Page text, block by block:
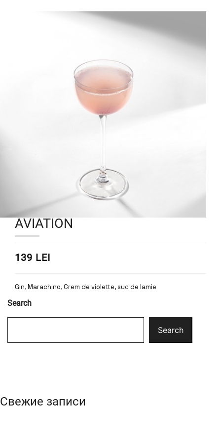
AVIATION
139 LEI
Gin, Marachino, Crem de violette, suc de lamie
Search
Search
Свежие записи